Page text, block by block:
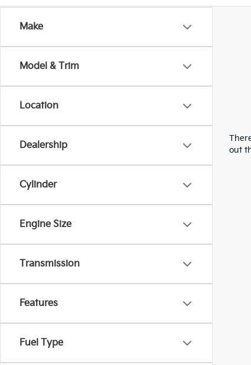
Make
Model & Trim
Location
Dealership
Cylinder
Engine Size
Transmission
Features
Fuel Type
out